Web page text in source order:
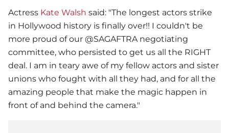
Actress Kate Walsh said: "The longest actors strike
in Hollywood history is finally over!! I couldn't be
more proud of our @SAGAFTRA negotiating
committee, who persisted to get us all the RIGHT
deal. I am in teary awe of my fellow actors and sister
unions who fought with all they had, and for all the
amazing people that make the magic happen in
front of and behind the camera."